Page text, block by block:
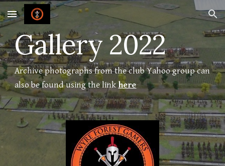
Skip to main content Skip to navigation
Gallery 2022
Archive photographs from the club Yahoo group can
also be found using the linkhere